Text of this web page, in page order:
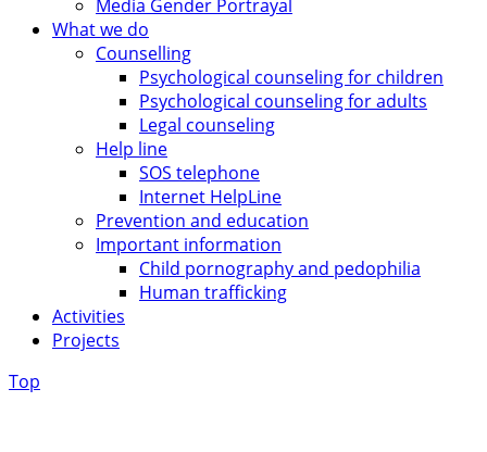
Media Gender Portrayal
What we do
Counselling
Psychological counseling for children
Psychological counseling for adults
Legal counseling
Help line
SOS telephone
Internet HelpLine
Prevention and education
Important information
Child pornography and pedophilia
Human trafficking
Activities
Projects
Top